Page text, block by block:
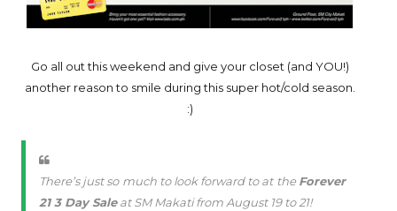
Go all out this weekend and give your closet (and YOU!)
another reason to smile during this super hot/cold season.
:)
There’s just so much to look forward to at theForever
21 3 Day Saleat SM Makati from August 19 to 21!